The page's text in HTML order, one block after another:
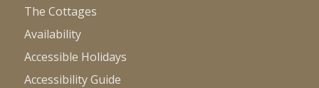
The Cottages
Availability
Accessible Holidays
Accessibility Guide